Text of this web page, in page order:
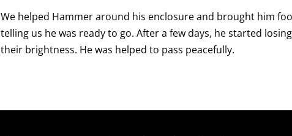
We helped Hammer around his enclosure and brought him
telling us he was ready to go. After a few days, he started
their brightness. He was helped to pass peacefully.